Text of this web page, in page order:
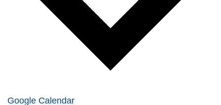
Google Calendar